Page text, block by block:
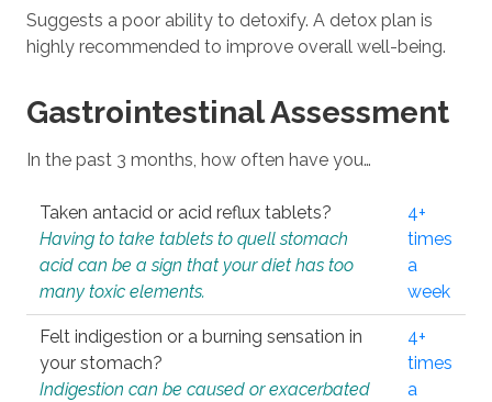
Suggests a poor ability to detoxify. A detox plan is
highly recommended to improve overall well-being.
Gastrointestinal Assessment
In the past 3 months, how often have you…
Taken antacid or acid reflux tablets?
Having to take tablets to quell stomach
acid can be a sign that your diet has too
many toxic elements.
4+
times
a
week
Felt indigestion or a burning sensation in
your stomach?
Indigestion can be caused or exacerbated
4+
times
a